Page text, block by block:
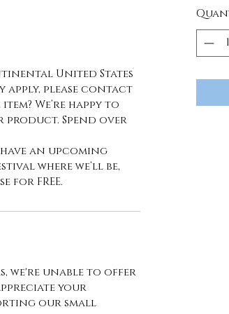
United States
please contact
We’re happy to
product. Spend over
an upcoming
where we’ll be,
for FREE.
we're unable to offer
your
our small